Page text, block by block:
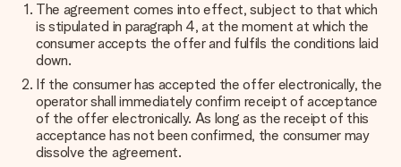
The agreement comes into effect, subject to that which
is stipulated in paragraph 4, at the moment at which the
consumer accepts the offer and fulfils the conditions laid
down.
If the consumer has accepted the offer electronically, the
operator shall immediately confirm receipt of acceptance
of the offer electronically. As long as the receipt of this
acceptance has not been confirmed, the consumer may
dissolve the agreement.